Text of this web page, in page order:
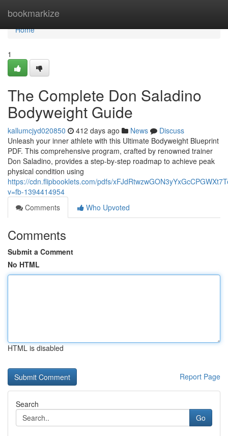
bookmarkize
Home
Home
1
The Complete Don Saladino
Bodyweight Guide
kallumcjyd020850 412 days ago News
Discuss
Unleash your inner athlete with this Ultimate Bodyweight Blueprint
PDF. This comprehensive program, crafted by renowned trainer
Don Saladino, provides a step-by-step roadmap to achieve peak
physical condition using
https://cdn.flipbooklets.com/pdfs/
v=fb-1394414954
Comments
Who Upvoted
Comments
Submit a Comment
No HTML
HTML is disabled
Report Page
Search
Go